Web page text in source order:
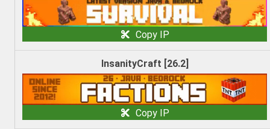
Copy IP
InsanityCraft [26.2]
Copy IP